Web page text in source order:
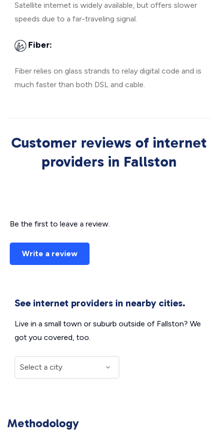
Satellite internet is widely available, but offers slower
speeds due to a far-traveling signal.
Fiber:
Fiber relies on glass strands to relay digital code and is
much faster than both DSL and cable.
Customer reviews of internet
providers in Fallston
Be the first to leave a review.
Write a review
See internet providers in nearby cities.
Live in a small town or suburb outside of Fallston? We
got you covered, too.
Methodology